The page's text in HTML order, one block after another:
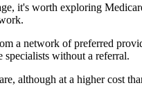
it's worth exploring
a network of preferred
specialists without a referral.
although at a higher